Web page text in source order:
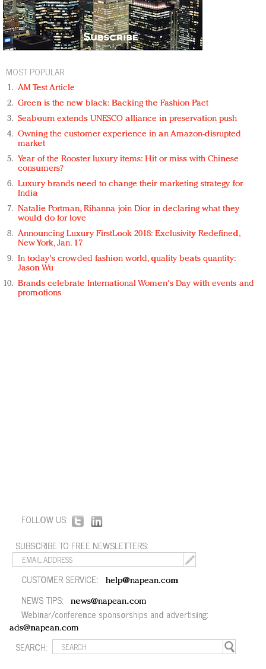
MOST POPULAR
AM Test Article
Green is the new black: Backing the Fashion Pact
Seabourn extends UNESCO alliance in preservation push
Owning the customer experience in an Amazon-disrupted
market
Year of the Rooster luxury items: Hit or miss with Chinese
consumers?
Luxury brands need to change their marketing strategy for
India
Natalie Portman, Rihanna join Dior in declaring what they
would do for love
Announcing Luxury FirstLook 2018: Exclusivity Redefined,
New York, Jan. 17
In today's crowded fashion world, quality beats quantity:
Jason Wu
Brands celebrate International Women's Day with events and
promotions
FOLLOW US:
SUBSCRIBE TO FREE NEWSLETTERS:
CUSTOMER SERVICE: help@napean.com
NEWS TIPS: news@napean.com
Webinar/conference sponsorships and advertising:
ads@napean.com
SEARCH: